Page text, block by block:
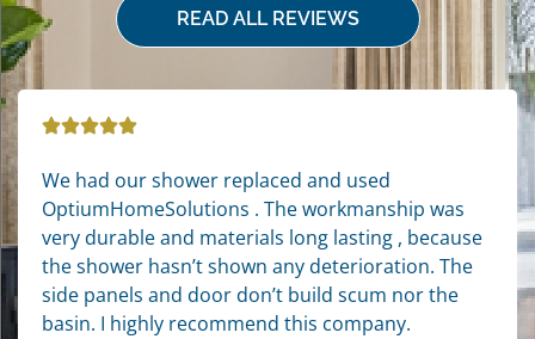
READ ALL REVIEWS
We had our shower replaced and used
OptiumHomeSolutions . The workmanship was
very durable and materials long lasting , because
the shower hasn’t shown any deterioration. The
side panels and door don’t build scum nor the
basin. I highly recommend this company.